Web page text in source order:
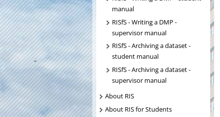
manual
RISfS - Writing a DMP -
supervisor manual
RISfS - Archiving a dataset -
student manual
RISfS - Archiving a dataset -
supervisor manual
About RIS
About RIS for Students